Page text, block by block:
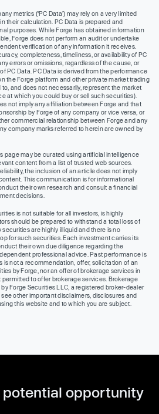
metrics (‘PC Data’) may rely on a very limited
their calculation. PC Data is prepared and
purposes. While Forge has obtained information
Forge does not perform an audit or undertake
verification of any information it receives.
completeness, timeliness, or availability of PC
errors or omissions, regardless of the cause, or
PC Data. PC Data is derived from the performance
the Forge platform and other private market trading
and does not necessarily, represent the market
at which you could buy or sell such securities).
not imply any affiliation between Forge and that
by Forge of any company or vice versa, or
commercial relationship between Forge and any
company marks referred to herein are owned by
page may be curated using artificial intelligence
content from a list of trusted web sources.
the inclusion of an article does not imply
This communication is for informational
their own research and consult a financial
decisions.
is not suitable for all investors, is highly
should be prepared to withstand a total loss of
are highly illiquid and there is no
for such securities. Each investment carries its
their own due diligence regarding the
professional advice. Past performance is
is not a recommendation, offer, solicitation of an
by Forge, nor an offer of brokerage services in
to offer brokerage services. Brokerage
Forge Securities LLC, a registered broker-dealer
other important disclaimers, disclosures and
this website and to which you are subject.
potential opportunity